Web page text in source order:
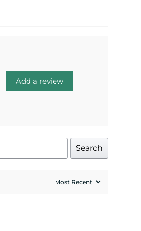
Add a review
Search